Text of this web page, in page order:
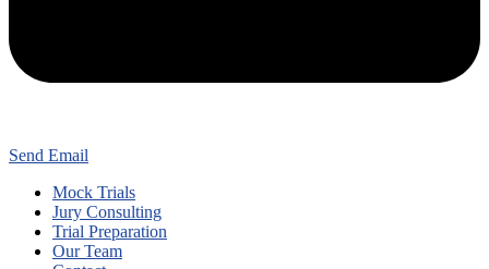
Send Email
Mock Trials
Jury Consulting
Trial Preparation
Our Team